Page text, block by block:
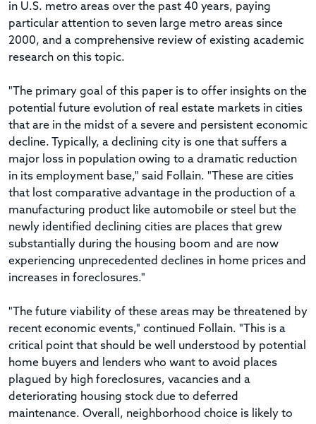
in U.S. metro areas over the past 40 years, paying
particular attention to seven large metro areas since
2000, and a comprehensive review of existing academic
research on this topic.
"The primary goal of this paper is to offer insights on the
potential future evolution of real estate markets in cities
that are in the midst of a severe and persistent economic
decline. Typically, a declining city is one that suffers a
major loss in population owing to a dramatic reduction
in its employment base," said Follain. "These are cities
that lost comparative advantage in the production of a
manufacturing product like automobile or steel but the
newly identified declining cities are places that grew
substantially during the housing boom and are now
experiencing unprecedented declines in home prices and
increases in foreclosures."
"The future viability of these areas may be threatened by
recent economic events," continued Follain. "This is a
critical point that should be well understood by potential
home buyers and lenders who want to avoid places
plagued by high foreclosures, vacancies and a
deteriorating housing stock due to deferred
maintenance. Overall, neighborhood choice is likely to